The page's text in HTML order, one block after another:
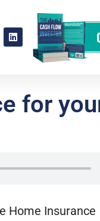
for
Home Insurance